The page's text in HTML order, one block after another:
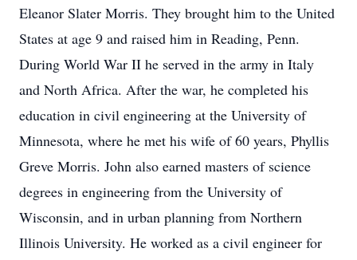
Eleanor Slater Morris. They brought him to the United
States at age 9 and raised him in Reading, Penn.
During World War II he served in the army in Italy
and North Africa. After the war, he completed his
education in civil engineering at the University of
Minnesota, where he met his wife of 60 years, Phyllis
Greve Morris. John also earned masters of science
degrees in engineering from the University of
Wisconsin, and in urban planning from Northern
Illinois University. He worked as a civil engineer for